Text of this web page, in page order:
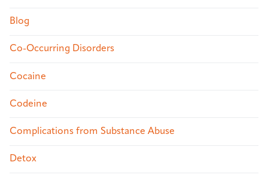
Blog
Co-Occurring Disorders
Cocaine
Codeine
Complications from Substance Abuse
Detox